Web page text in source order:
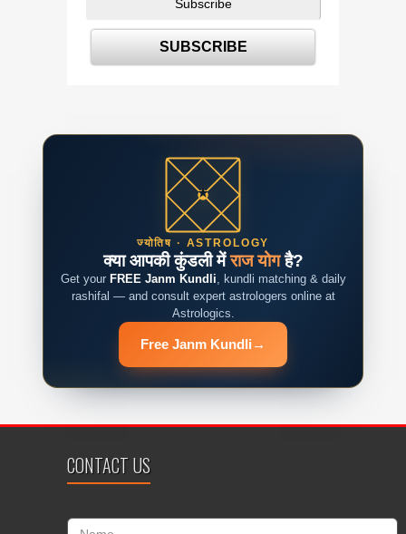
ज्योतिष · ASTROLOGY
क्या आपकी कुंडली मेंराज योगहै?
Get your FREE Janm Kundli, kundli matching & daily
rashifal — and consult expert astrologers online at
Astrologics.
Free Janm Kundli →
CONTACT US